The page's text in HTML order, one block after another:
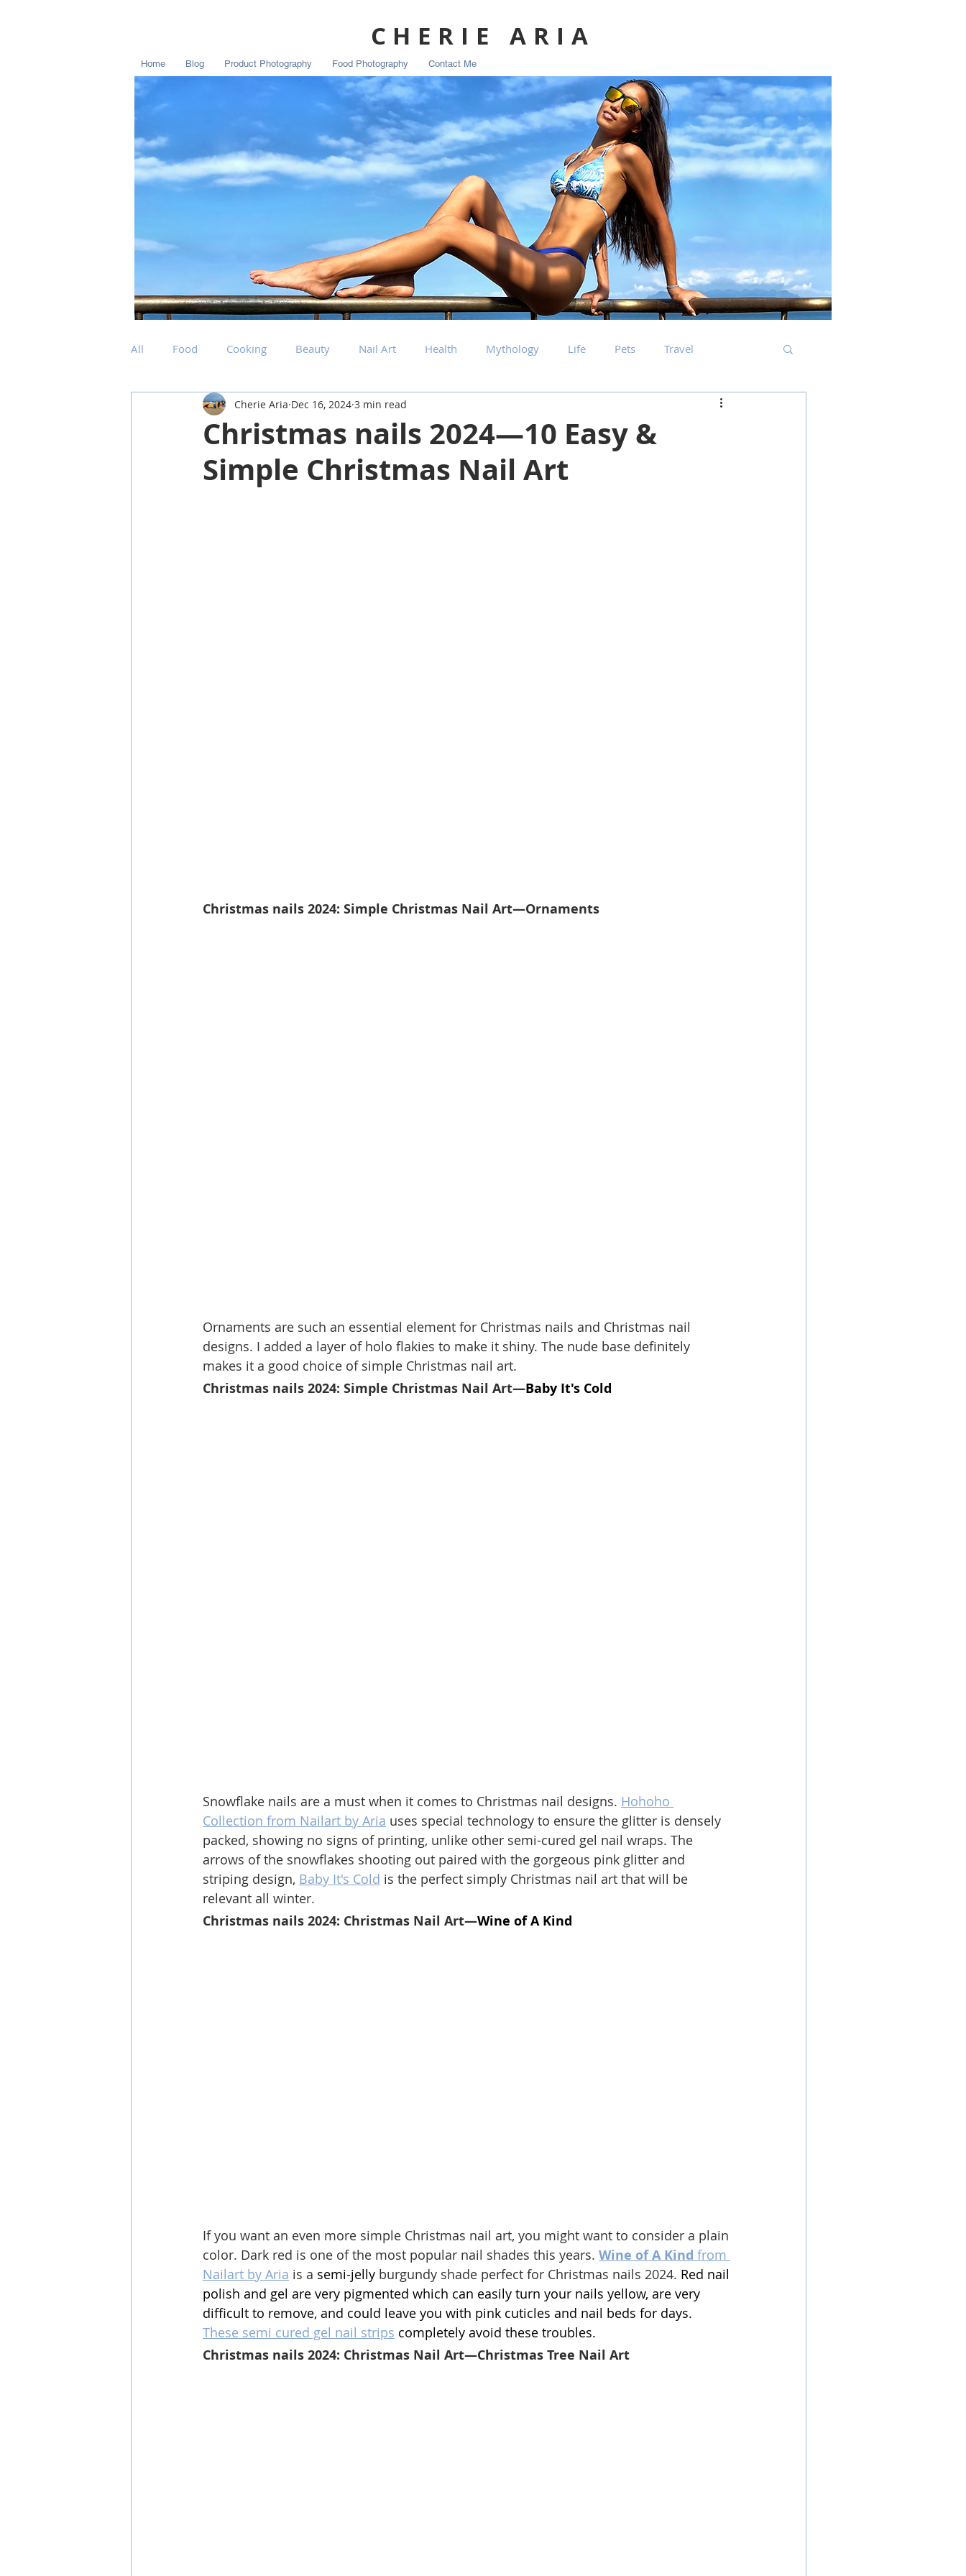
CHERIE ARIA
All Food Cooking Beauty Nail Art Health Mythology Life Pets Travel
Christmas nails 2024—10 Easy &
Simple Christmas Nail Art
Cherie Aria Dec 16, 2024 3 min read
Christmas nails 2024: Simple Christmas Nail Art—Ornaments
Ornaments are such an essential element for Christmas nails and Christmas nail
designs. I added a layer of holo flakies to make it shiny. The nude base definitely
makes it a good choice of simple Christmas nail art.
Christmas nails 2024: Simple Christmas Nail Art—Baby It's Cold
Snowflake nails are a must when it comes to Christmas nail designs. Hohoho
Collection from Nailart by Aria uses special technology to ensure the glitter is densely
packed, showing no signs of printing, unlike other semi-cured gel nail wraps. The
arrows of the snowflakes shooting out paired with the gorgeous pink glitter and
striping design, Baby It's Cold is the perfect simply Christmas nail art that will be
relevant all winter.
Christmas nails 2024: Christmas Nail Art—Wine of A Kind
If you want an even more simple Christmas nail art, you might want to consider a plain
color. Dark red is one of the most popular nail shades this years. Wine of A Kind from
Nailart by Aria is a semi-jelly burgundy shade perfect for Christmas nails 2024. Red nail
polish and gel are very pigmented which can easily turn your nails yellow, are very
difficult to remove, and could leave you with pink cuticles and nail beds for days.
These semi cured gel nail strips completely avoid these troubles.
Christmas nails 2024: Christmas Nail Art—Christmas Tree Nail Art
Home Blog Product Photography Food Photography Contact Me